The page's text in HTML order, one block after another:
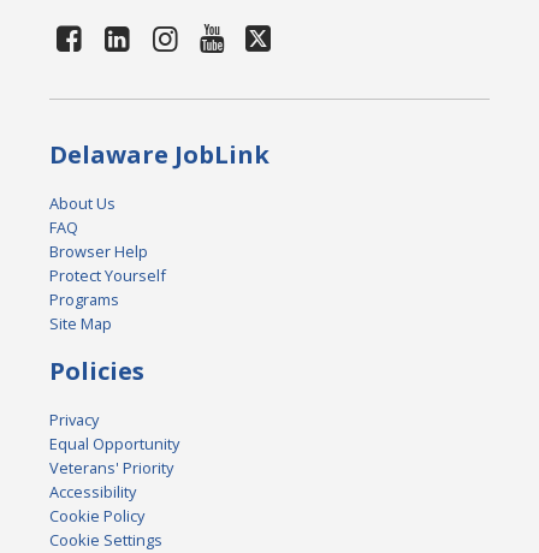
Delaware JobLink
About Us
FAQ
Browser Help
Protect Yourself
Programs
Site Map
Policies
Privacy
Equal Opportunity
Veterans' Priority
Accessibility
Cookie Policy
Cookie Settings